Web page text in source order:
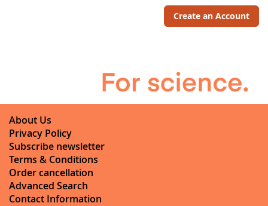
Create an Account
About Us
Privacy Policy
Subscribe newsletter
Terms & Conditions
Order cancellation
Advanced Search
Contact Information